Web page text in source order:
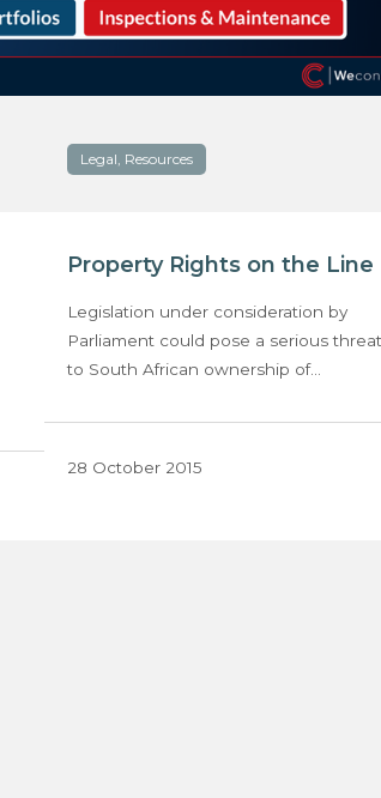
Legal, Resources
Property Rights on the Line
Legislation under consideration by
Parliament could pose a serious threat
to South African ownership of…
28 October 2015